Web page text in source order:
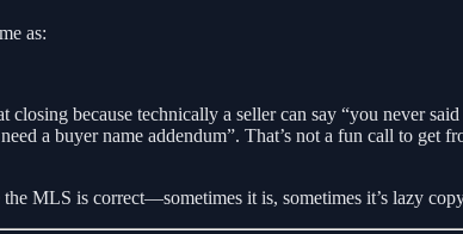
as:
because technically a seller can say “you never said
a buyer name addendum”. That’s not a fun call to get
MLS is correct—sometimes it is, sometimes it’s lazy